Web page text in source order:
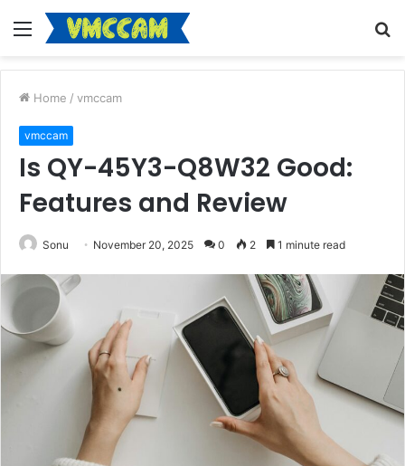
Menu
Home / vmccam
vmccam
Is QY-45Y3-Q8W32 Good:
Features and Review
Sonu November 20, 2025 0 2 1 minute read